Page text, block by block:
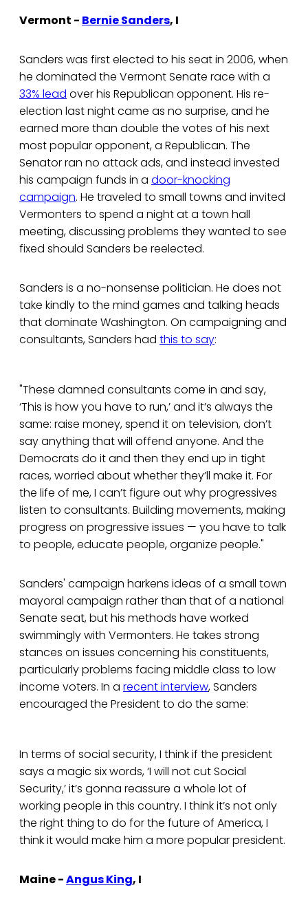
Vermont - Bernie Sanders, I
Sanders was first elected to his seat in 2006, when
he dominated the Vermont Senate race with a
33% lead over his Republican opponent. His re-
election last night came as no surprise, and he
earned more than double the votes of his next
most popular opponent, a Republican. The
Senator ran no attack ads, and instead invested
his campaign funds in a door-knocking
campaign. He traveled to small towns and invited
Vermonters to spend a night at a town hall
meeting, discussing problems they wanted to see
fixed should Sanders be reelected.
Sanders is a no-nonsense politician. He does not
take kindly to the mind games and talking heads
that dominate Washington. On campaigning and
consultants, Sanders had this to say:
"These damned consultants come in and say,
‘This is how you have to run,’ and it’s always the
same: raise money, spend it on television, don’t
say anything that will offend anyone. And the
Democrats do it and then they end up in tight
races, worried about whether they’ll make it. For
the life of me, I can’t figure out why progressives
listen to consultants. Building movements, making
progress on progressive issues — you have to talk
to people, educate people, organize people."
Sanders' campaign harkens ideas of a small town
mayoral campaign rather than that of a national
Senate seat, but his methods have worked
swimmingly with Vermonters. He takes strong
stances on issues concerning his constituents,
particularly problems facing middle class to low
income voters. In a recent interview, Sanders
encouraged the President to do the same:
In terms of social security, I think if the president
says a magic six words, ‘I will not cut Social
Security,’ it’s gonna reassure a whole lot of
working people in this country. I think it’s not only
the right thing to do for the future of America, I
think it would make him a more popular president.
Maine -Angus King, I